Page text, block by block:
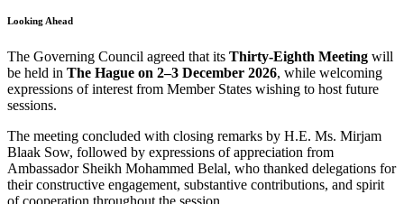
Looking Ahead
The Governing Council agreed that its Thirty-Eighth Meeting will
be held in The Hague on 2–3 December 2026, while welcoming
expressions of interest from Member States wishing to host future
sessions.
The meeting concluded with closing remarks by H.E. Ms. Mirjam
Blaak Sow, followed by expressions of appreciation from
Ambassador Sheikh Mohammed Belal, who thanked delegations for
their constructive engagement, substantive contributions, and spirit